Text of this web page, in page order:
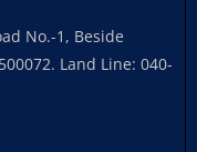
No.-1, Beside
Land Line: 040-